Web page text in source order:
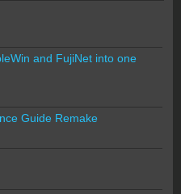
and FujiNet into one
Guide Remake